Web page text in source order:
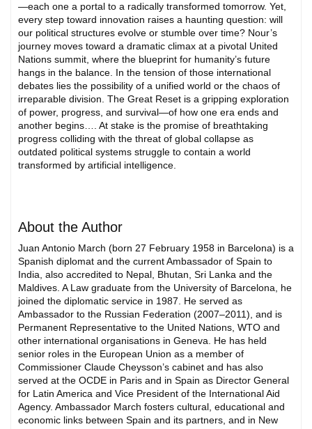
—each one a portal to a radically transformed tomorrow. Yet,
every step toward innovation raises a haunting question: will
our political structures evolve or stumble over time? Nour’s
journey moves toward a dramatic climax at a pivotal United
Nations summit, where the blueprint for humanity’s future
hangs in the balance. In the tension of those international
debates lies the possibility of a unified world or the chaos of
irreparable division. The Great Reset is a gripping exploration
of power, progress, and survival—of how one era ends and
another begins…. At stake is the promise of breathtaking
progress colliding with the threat of global collapse as
outdated political systems struggle to contain a world
transformed by artificial intelligence.
About the Author
Juan Antonio March (born 27 February 1958 in Barcelona) is a
Spanish diplomat and the current Ambassador of Spain to
India, also accredited to Nepal, Bhutan, Sri Lanka and the
Maldives. A Law graduate from the University of Barcelona, he
joined the diplomatic service in 1987. He served as
Ambassador to the Russian Federation (2007–2011), and is
Permanent Representative to the United Nations, WTO and
other international organisations in Geneva. He has held
senior roles in the European Union as a member of
Commissioner Claude Cheysson’s cabinet and has also
served at the OCDE in Paris and in Spain as Director General
for Latin America and Vice President of the International Aid
Agency. Ambassador March fosters cultural, educational and
economic links between Spain and its partners, and in New